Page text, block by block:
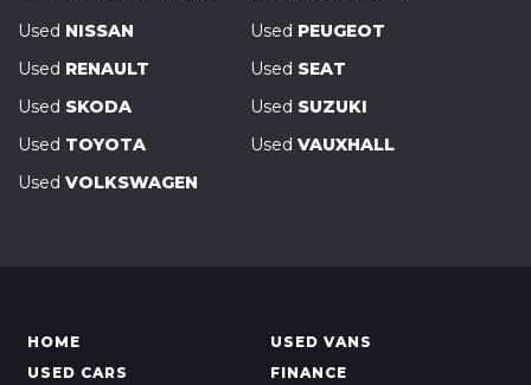
Used NISSAN Used PEUGEOT
Used RENAULT Used SEAT
Used SKODA Used SUZUKI
Used TOYOTA Used VAUXHALL
Used VOLKSWAGEN
HOME
USED VANS
USED CARS
FINANCE